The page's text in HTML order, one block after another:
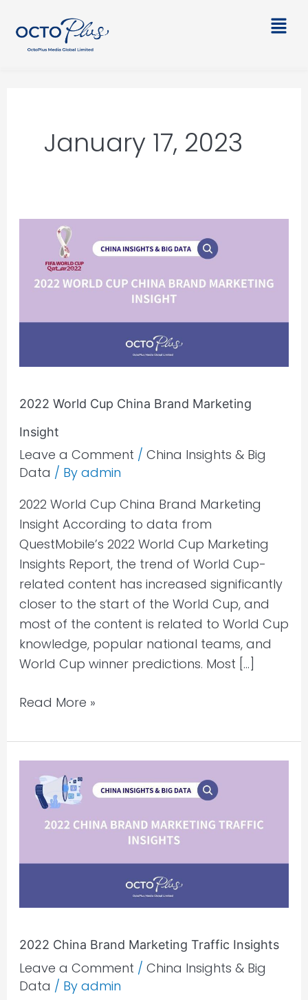
content
Main
January 17, 2023
2022 World Cup China Brand Marketing
Insight
Leave a Comment / China Insights & Big
Data / By admin
2022 World Cup China Brand Marketing
Insight According to data from
QuestMobile’s 2022 World Cup Marketing
Insights Report, the trend of World Cup-
related content has increased significantly
closer to the start of the World Cup, and
most of the content is related to World Cup
knowledge, popular national teams, and
World Cup winner predictions. Most […]
China
Marketing
Read More »
2022 China Brand Marketing Traffic Insights
Leave a Comment / China Insights & Big
Data / By admin
China
Brand
Marketing
Insights